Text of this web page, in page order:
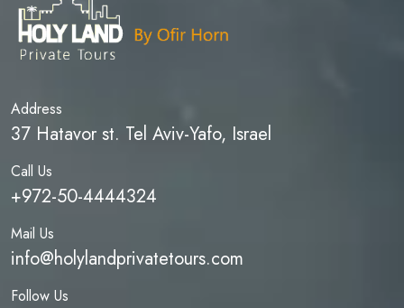
Address
37 Hatavor st. Tel Aviv-Yafo, Israel
Call Us
+972-50-4444324
Mail Us
info@holylandprivatetours.com
Follow Us